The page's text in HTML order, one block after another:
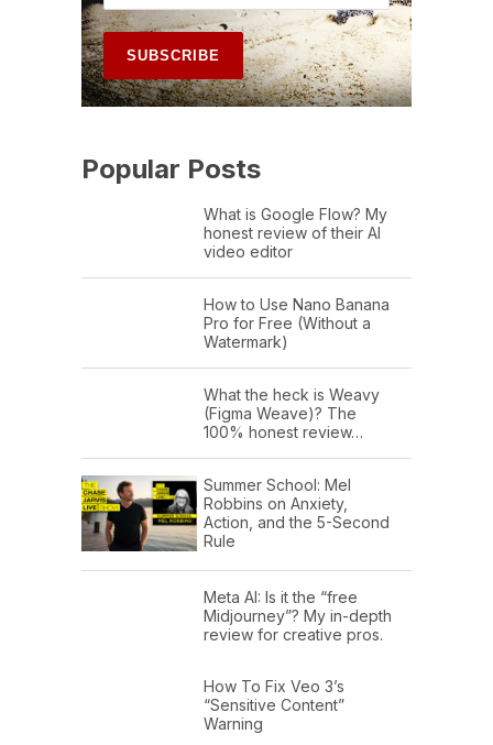
Popular Posts
What is Google Flow? My
honest review of their AI
video editor
How to Use Nano Banana
Pro for Free (Without a
Watermark)
What the heck is Weavy
(Figma Weave)? The
100% honest review…
Summer School: Mel
Robbins on Anxiety,
Action, and the 5-Second
Rule
Meta AI: Is it the “free
Midjourney”? My in-depth
review for creative pros.
How To Fix Veo 3’s
“Sensitive Content”
Warning